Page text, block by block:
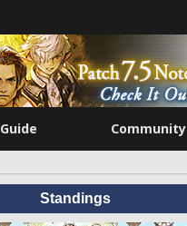
Community
Standings